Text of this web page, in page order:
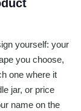
yourself: your
you choose,
one where it
jar, or price
name on the